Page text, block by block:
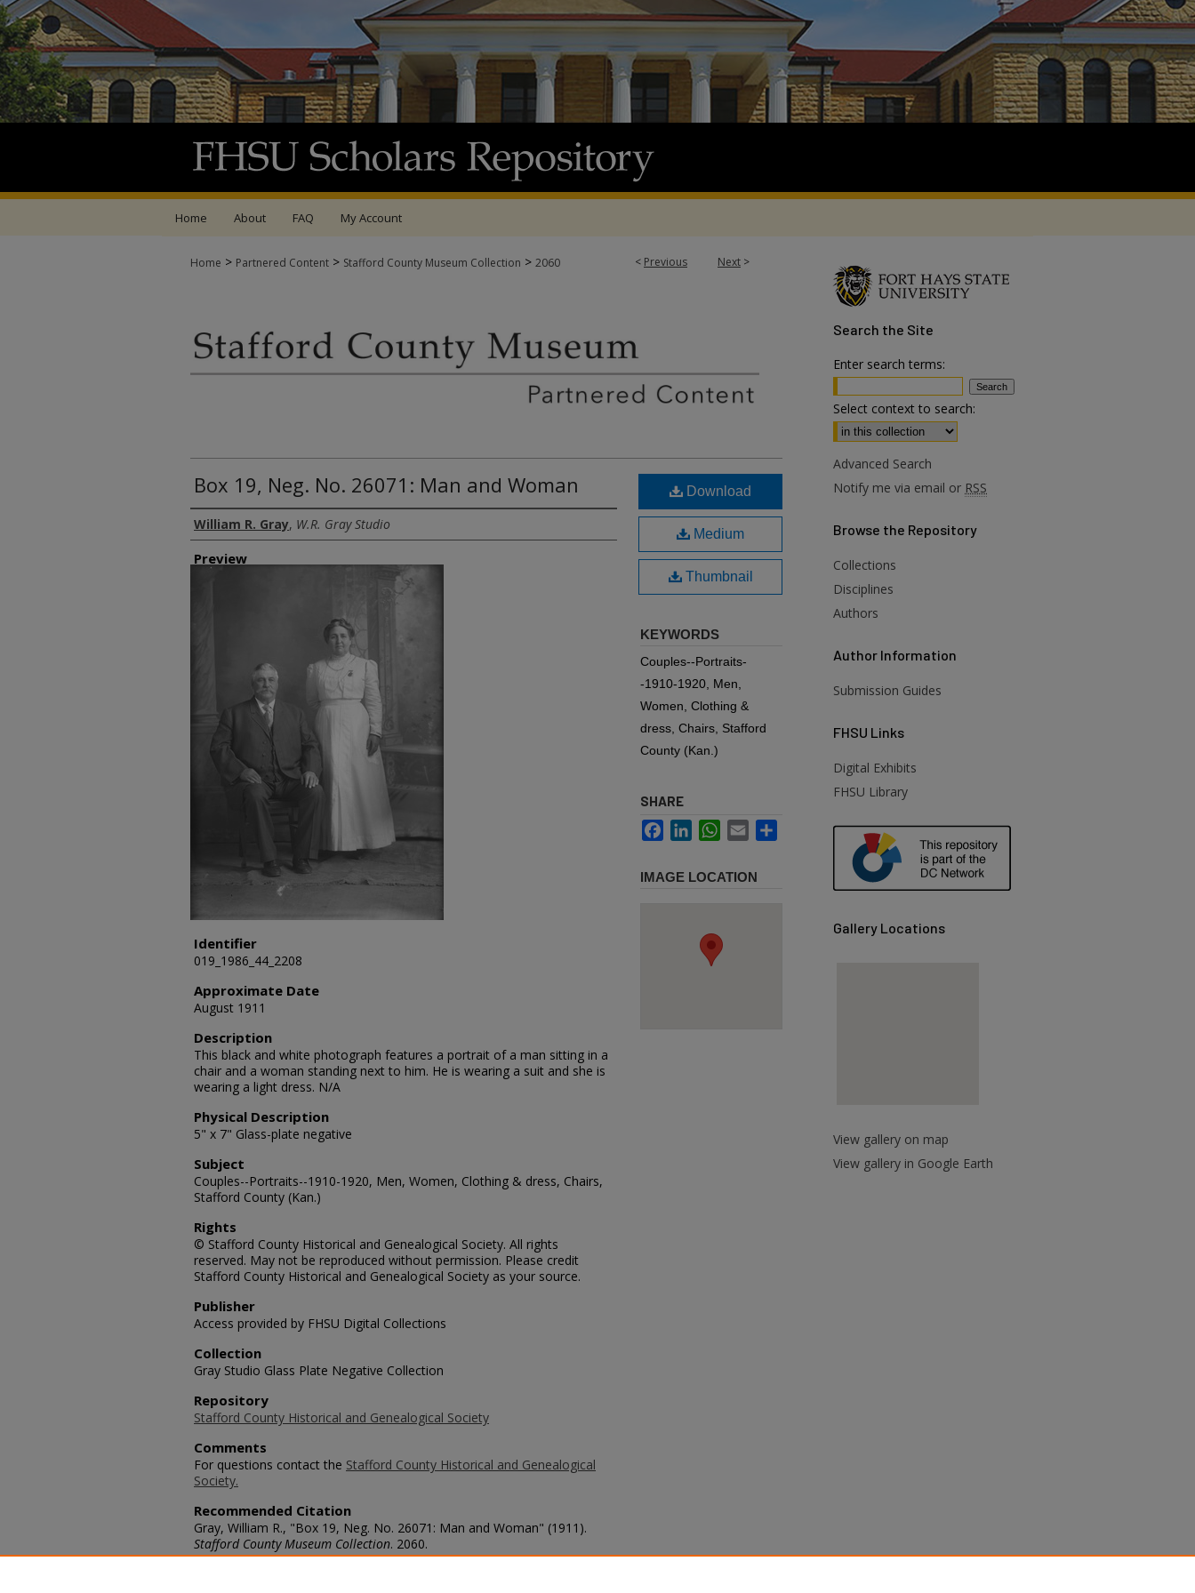
Home About FAQ My Account
< Previous Next >
Home > Partnered Content > Stafford County Museum Collection > 2060
Box 19, Neg. No. 26071: Man and Woman
Creator
William R. Gray, W.R. Gray Studio
Preview
Identifier
019_1986_44_2208
Approximate Date
August 1911
Description
This black and white photograph features a portrait of a man sitting in a
chair and a woman standing next to him. He is wearing a suit and she is
wearing a light dress. N/A
Physical Description
5" x 7" Glass-plate negative
Subject
Couples--Portraits--1910-1920, Men, Women, Clothing & dress, Chairs,
Stafford County (Kan.)
Rights
© Stafford County Historical and Genealogical Society. All rights
reserved. May not be reproduced without permission. Please credit
Stafford County Historical and Genealogical Society as your source.
Publisher
Access provided by FHSU Digital Collections
Collection
Gray Studio Glass Plate Negative Collection
Repository
Stafford County Historical and Genealogical Society
Comments
For questions contact the Stafford County Historical and Genealogical
Society.
Recommended Citation
Gray, William R., "Box 19, Neg. No. 26071: Man and Woman" (1911).
Stafford County Museum Collection. 2060.
https://scholars.fhsu.edu/stafford_county/2060
Download
Medium
Thumbnail
KEYWORDS
Couples--Portraits-
-1910-1920, Men,
Women, Clothing &
dress, Chairs, Stafford
County (Kan.)
SHARE
FacebookLinkedInWhatsApp
Email
IMAGE LOCATION
Search the Site
Enter search terms:
Select context to search:
Advanced Search
Notify me via email or RSS
Browse the Repository
Collections
Disciplines
Authors
Author Information
Submission Guides
FHSU Links
Digital Exhibits
FHSU Library
Gallery Locations
View gallery on map
View gallery in Google Earth